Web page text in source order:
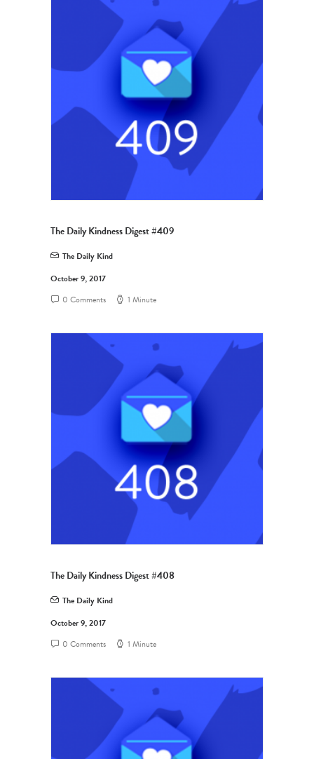
The Daily Kindness Digest #409
The Daily Kind
October 9, 2017
0 Comments
1 Minute
The Daily Kindness Digest #408
The Daily Kind
October 9, 2017
0 Comments
1 Minute